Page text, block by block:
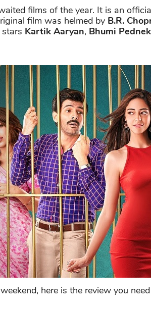
films of the year. It is an
film was helmed by B.R.
Kartik Aaryan, Bhumi
here is the review you